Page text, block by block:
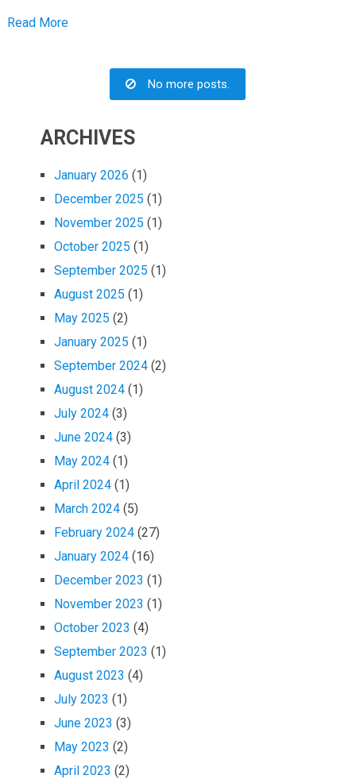
Read More
No more posts.
ARCHIVES
January 2026 (1)
December 2025 (1)
November 2025 (1)
October 2025 (1)
September 2025 (1)
August 2025 (1)
May 2025 (2)
January 2025 (1)
September 2024 (2)
August 2024 (1)
July 2024 (3)
June 2024 (3)
May 2024 (1)
April 2024 (1)
March 2024 (5)
February 2024 (27)
January 2024 (16)
December 2023 (1)
November 2023 (1)
October 2023 (4)
September 2023 (1)
August 2023 (4)
July 2023 (1)
June 2023 (3)
May 2023 (2)
April 2023 (2)